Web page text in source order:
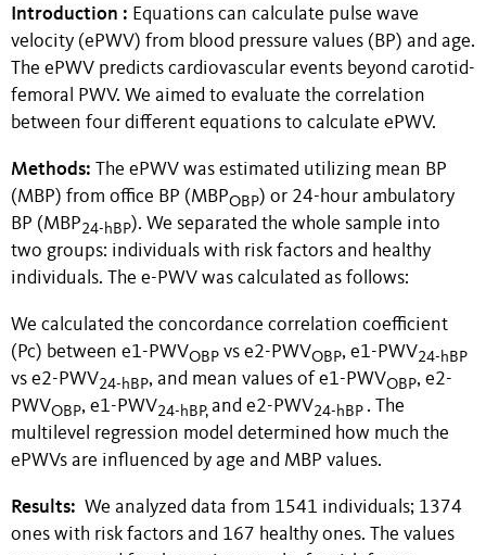
Introduction : Equations can calculate pulse wave
velocity (ePWV) from blood pressure values (BP) and age.
The ePWV predicts cardiovascular events beyond carotid-
femoral PWV. We aimed to evaluate the correlation
between four different equations to calculate ePWV.
Methods:
The ePWV was estimated utilizing mean BP
(MBP) from office BP (MBPOBP) or 24-hour ambulatory
BP (MBP24-hBP). We separated the whole sample into
two groups: individuals with risk factors and healthy
individuals. The e-PWV was calculated as follows:
We calculated the concordance correlation coefficient
(Pc) between e1-PWVOBP vs e2-PWVOBP, e1-PWV24-hBP
vs e2-PWV24-hBP, and mean values of e1-PWVOBP, e2-
PWVOBP, e1-PWV24-hBP, and e2-PWV24-hBP . The
multilevel regression model determined how much the
ePWVs are influenced by age and MBP values.
Results: We analyzed data from 1541 individuals; 1374
ones with risk factors and 167 healthy ones. The values